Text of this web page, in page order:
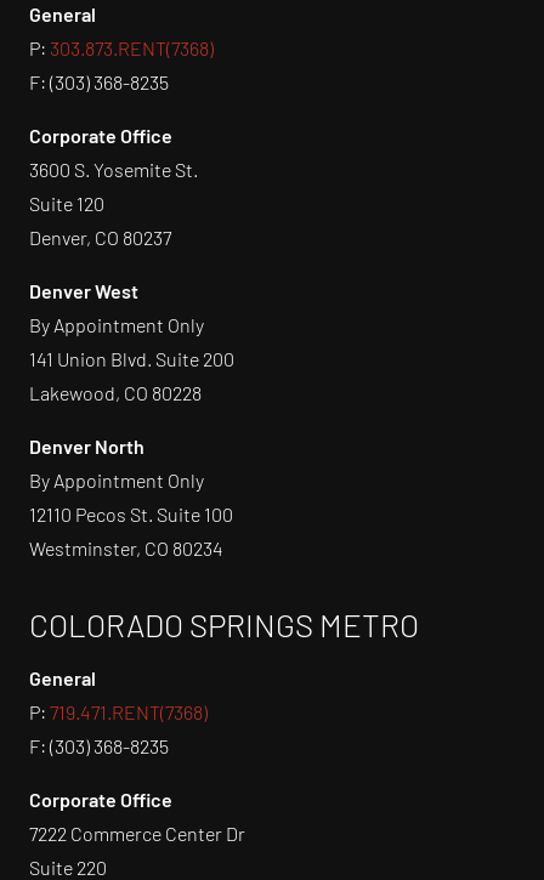
General
P: 303.873.RENT(7368)
F: (303) 368-8235
Corporate Office
3600 S. Yosemite St.
Suite 120
Denver, CO 80237
Denver West
By Appointment Only
141 Union Blvd. Suite 200
Lakewood, CO 80228
Denver North
By Appointment Only
12110 Pecos St. Suite 100
Westminster, CO 80234
COLORADO SPRINGS METRO
General
P: 719.471.RENT(7368)
F: (303) 368-8235
Corporate Office
7222 Commerce Center Dr
Suite 220